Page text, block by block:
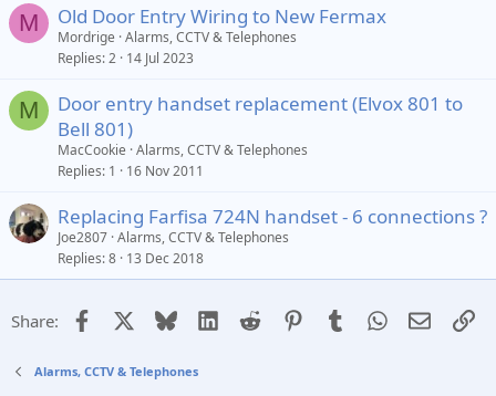
M Old Door Entry Wiring to New Fermax
Mordrige Alarms, CCTV & Telephones
Replies 2 14 Jul 2023
M
Door entry handset replacement (Elvox 801 to
Bell 801)
MacCookie Alarms, CCTV & Telephones
Replies 1 16 Nov 2011
Replacing Farfisa 724N handset - 6 connections ?
Joe2807 Alarms, CCTV & Telephones
Replies 8 13 Dec 2018
Share: Facebook Bluesky LinkedIn
Reddit PinterestTumblrWhatsApp
Email
Alarms, CCTV & Telephones